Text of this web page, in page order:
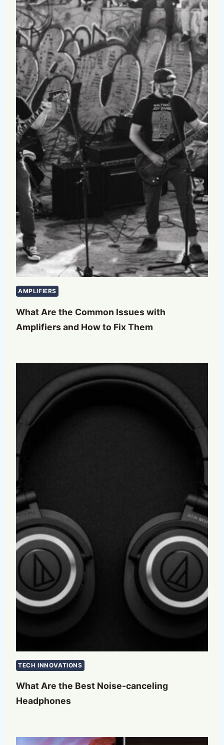
AMPLIFIERS
What Are the Common Issues with
Amplifiers and How to Fix Them
TECH INNOVATIONS
What Are the Best Noise-canceling
Headphones